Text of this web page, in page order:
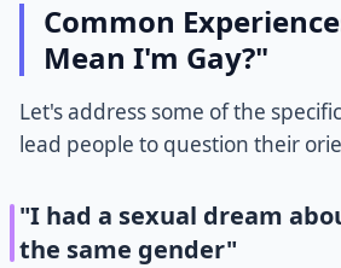
Common
Mean I'm Gay?"
Let's address some of the
lead people to question their
"I had a sexual dream
the same gender"